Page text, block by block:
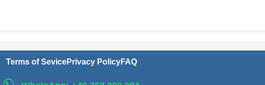
Terms of SevicePrivacy PolicyFAQ